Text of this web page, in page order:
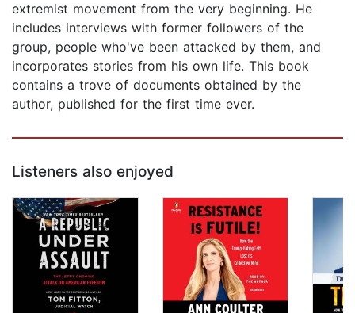
extremist movement from the very beginning. He
includes interviews with former followers of the
group, people who've been attacked by them, and
incorporates stories from his own life. This book
contains a trove of documents obtained by the
author, published for the first time ever.
Listeners also enjoyed